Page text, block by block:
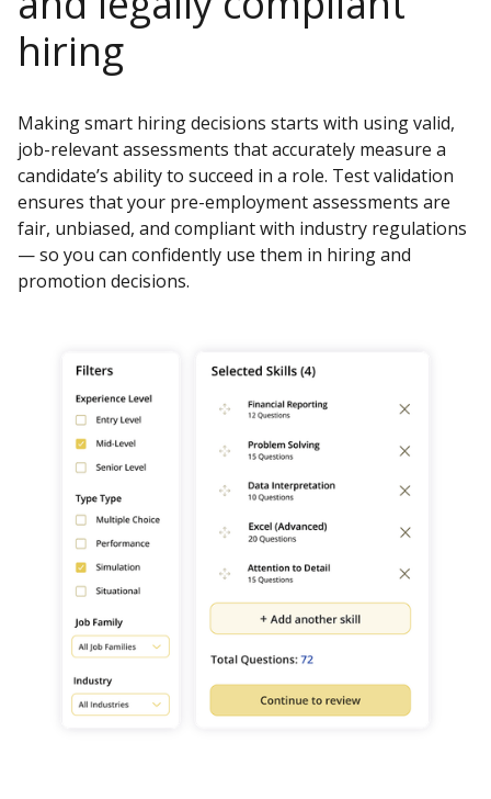
hiring
Making smart hiring decisions starts with using valid,
job-relevant assessments that accurately measure a
candidate’s ability to succeed in a role. Test validation
ensures that your pre-employment assessments are
fair, unbiased, and compliant with industry regulations
— so you can confidently use them in hiring and
promotion decisions.